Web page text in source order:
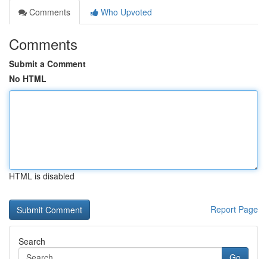
Comments
Who Upvoted
Comments
Submit a Comment
No HTML
HTML is disabled
Report Page
Search